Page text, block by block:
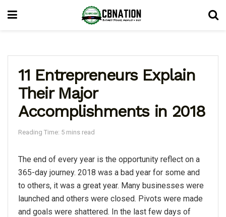
11 Entrepreneurs Explain
Their Major
Accomplishments in 2018
Reading Time: 5 mins read
The end of every year is the opportunity reflect on a
365-day journey. 2018 was a bad year for some and
to others, it was a great year. Many businesses were
launched and others were closed. Pivots were made
and goals were shattered. In the last few days of